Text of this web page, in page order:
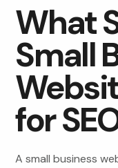
What
Small
for
A small business